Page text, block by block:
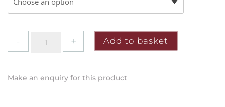
Centrefire
Add to basket
Make an enquiry for this product